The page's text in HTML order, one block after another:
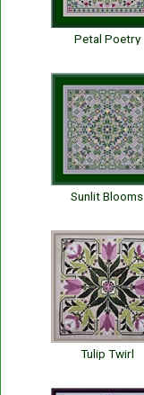
Petal Poetry
Sunlit Blooms
Tulip Twirl